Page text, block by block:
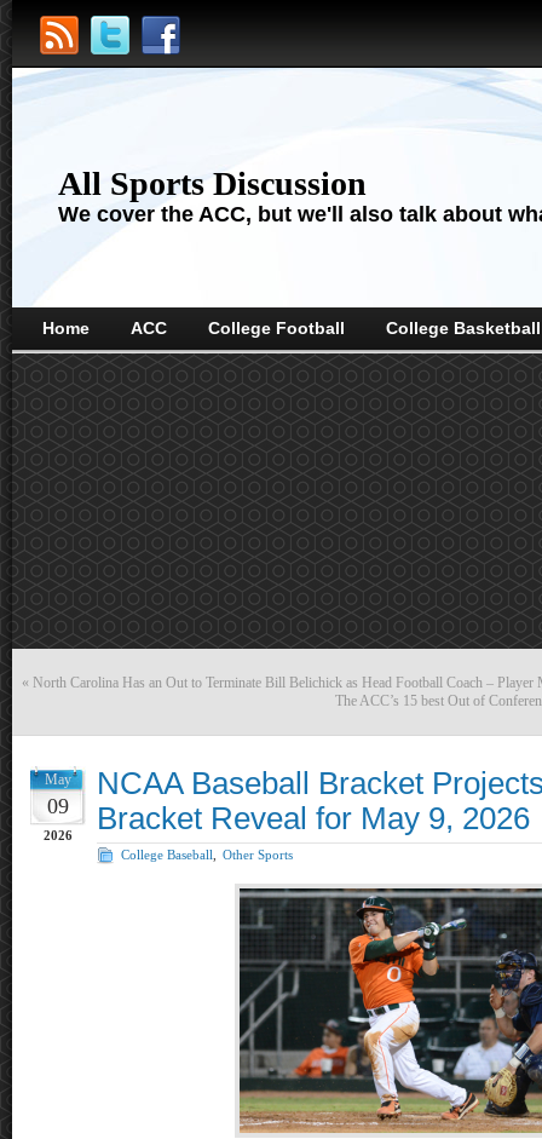
All Sports Discussion
We cover the ACC, but we'll also talk about
Home ACC College Football College Basketball
« North Carolina Has an Out to Terminate Bill Belichick as Head Football Coach – Player
The ACC’s 15 best Out of
May
09
2026
NCAA Baseball Bracket
Bracket Reveal for May 9, 2026
College Baseball Other Sports